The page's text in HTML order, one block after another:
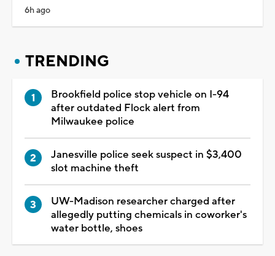
6h ago
TRENDING
Brookfield police stop vehicle on I-94
after outdated Flock alert from
Milwaukee police
Janesville police seek suspect in $3,400
slot machine theft
UW-Madison researcher charged after
allegedly putting chemicals in coworker's
water bottle, shoes